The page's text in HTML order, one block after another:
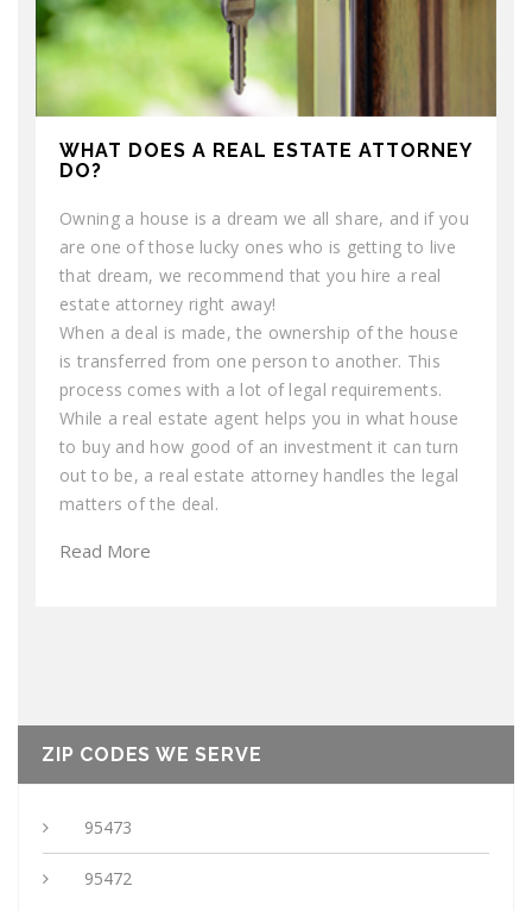
WHAT DOES A REAL ESTATE ATTORNEY
DO?
Owning a house is a dream we all share, and if you
are one of those lucky ones who is getting to live
that dream, we recommend that you hire a real
estate attorney right away!
When a deal is made, the ownership of the house
is transferred from one person to another. This
process comes with a lot of legal requirements.
While a real estate agent helps you in what house
to buy and how good of an investment it can turn
out to be, a real estate attorney handles the legal
matters of the deal.
Read More
ZIP CODES WE SERVE
95473
95472